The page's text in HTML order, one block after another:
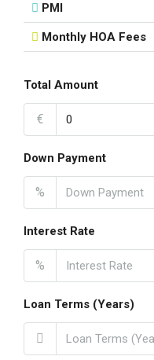
PMI
Monthly HOA Fees
Total Amount
€
Down Payment
%
Interest Rate
%
Loan Terms (Years)